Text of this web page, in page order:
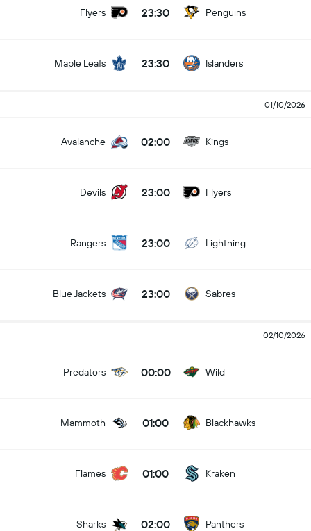
Flyers 23:30 Penguins
Maple Leafs 23:30 Islanders
01/10/2026
Avalanche 02:00 Kings
Devils 23:00 Flyers
Rangers 23:00 Lightning
Blue Jackets 23:00 Sabres
02/10/2026
Predators 00:00 Wild
Mammoth 01:00 Blackhawks
Flames 01:00 Kraken
Sharks 02:00 Panthers